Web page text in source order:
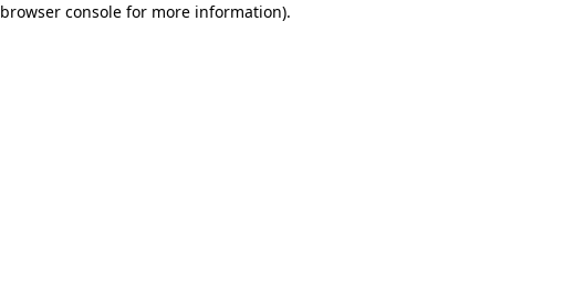
browser consolefor more information).